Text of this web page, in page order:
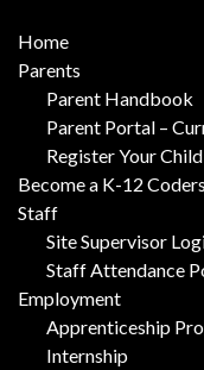
Home
Parents
Parent Handbook
Parent Portal –
Register Your
Become a K-12
Staff
Site Supervisor
Staff Attendance
Employment
Apprenticeship
Internship